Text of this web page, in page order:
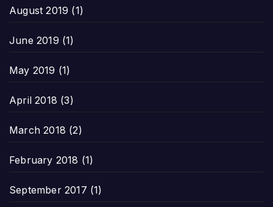
August 2019 (1)
June 2019 (1)
May 2019 (1)
April 2018 (3)
March 2018 (2)
February 2018 (1)
September 2017 (1)